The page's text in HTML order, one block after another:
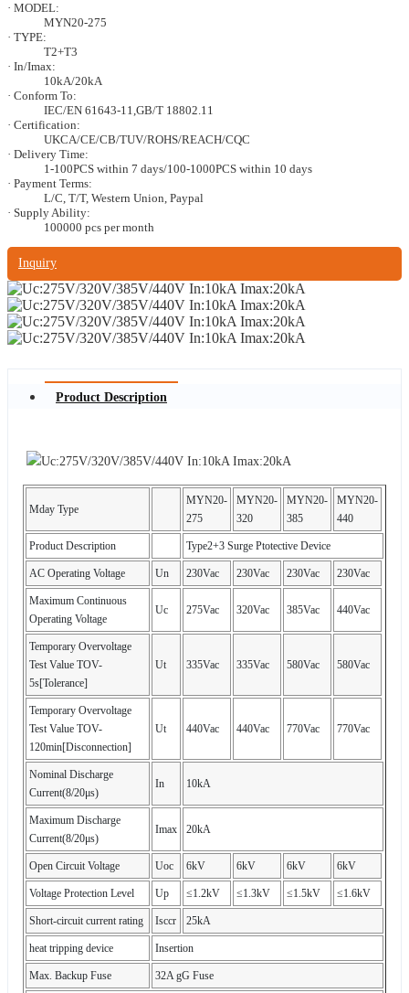
· MODEL:
MYN20-275
· TYPE:
T2+T3
· In/Imax:
10kA/20kA
· Conform To:
IEC/EN 61643-11,GB/T 18802.11
· Certification:
UKCA/CE/CB/TUV/ROHS/REACH/CQC
· Delivery Time:
1-100PCS within 7 days/100-1000PCS within 10 days
· Payment Terms:
L/C, T/T, Western Union, Paypal
· Supply Ability:
100000 pcs per month
Inquiry
Product Description
Mday Type
MYN20-
275
MYN20-
320
MYN20-
385
MYN20-
440
Product Description Type2+3 Surge Ptotective Device
AC Operating Voltage Un 230Vac 230Vac 230Vac 230Vac
Maximum Continuous
Operating Voltage
Uc 275Vac 320Vac 385Vac 440Vac
Temporary Overvoltage
Test Value TOV-
5s[Tolerance]
Ut 335Vac 335Vac 580Vac 580Vac
Temporary Overvoltage
Test Value TOV-
120min[Disconnection]
Ut 440Vac 440Vac 770Vac 770Vac
Nominal Discharge
Current(8/20μs)
In 10kA
Maximum Discharge
Current(8/20μs)
Imax 20kA
Open Circuit Voltage Uoc 6kV 6kV 6kV 6kV
Voltage Protection Level Up ≤1.2kV ≤1.3kV ≤1.5kV ≤1.6kV
Short-circuit current rating Isccr 25kA
heat tripping device Insertion
Max. Backup Fuse 32A gG Fuse